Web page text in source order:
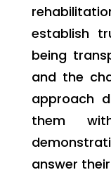
establish
being
and the
approach
them
answer